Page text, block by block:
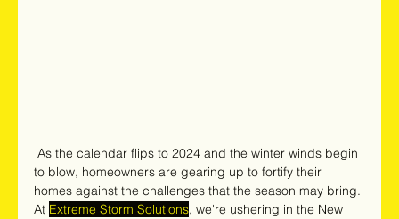
to blow, homeowners are gearing up to fortify their
homes against the challenges that the season may bring.
At Extreme Storm Solutions, we're ushering in the New